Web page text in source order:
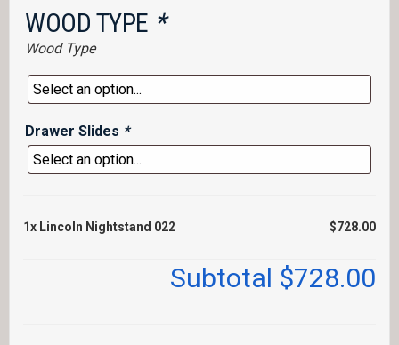
WOOD TYPE *
Wood Type
Drawer Slides *
1x Lincoln Nightstand 022 $728.00
Subtotal $728.00